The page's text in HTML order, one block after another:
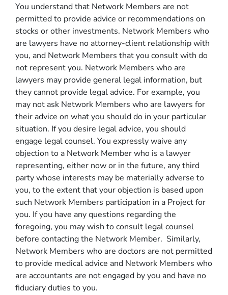
You understand that Network Members are not
permitted to provide advice or recommendations on
stocks or other investments. Network Members who
are lawyers have no attorney-client relationship with
you, and Network Members that you consult with do
not represent you. Network Members who are
lawyers may provide general legal information, but
they cannot provide legal advice. For example, you
may not ask Network Members who are lawyers for
their advice on what you should do in your particular
situation. If you desire legal advice, you should
engage legal counsel. You expressly waive any
objection to a Network Member who is a lawyer
representing, either now or in the future, any third
party whose interests may be materially adverse to
you, to the extent that your objection is based upon
such Network Members participation in a Project for
you. If you have any questions regarding the
foregoing, you may wish to consult legal counsel
before contacting the Network Member. Similarly,
Network Members who are doctors are not permitted
to provide medical advice and Network Members who
are accountants are not engaged by you and have no
fiduciary duties to you.